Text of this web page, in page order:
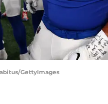
GettyImages